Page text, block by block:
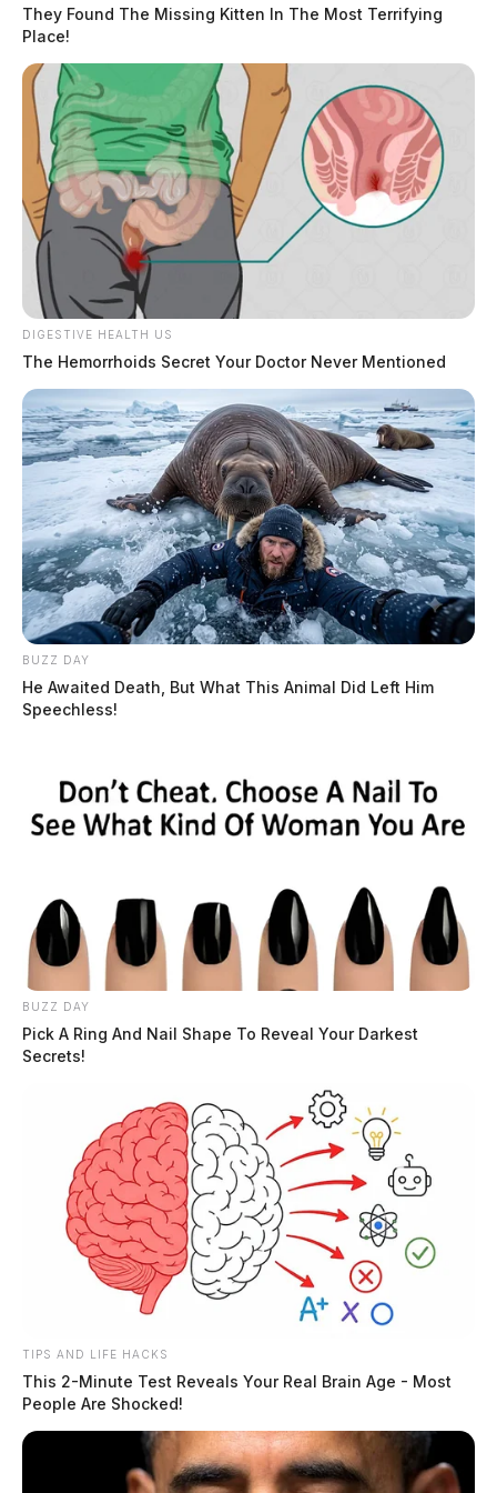
Highland County health department
sets Dumpster Day for Greenfield
by Connor DeWine, Staff Writer
July 22, 2026
Boil advisory issued for parts of
Jeffersonville
Connor DeWine, Staff Writer
July 21, 2026
They Found The Missing Kitten In The Most Terrifying
Place!
DIGESTIVE HEALTH US
The Hemorrhoids Secret Your Doctor Never Mentioned
BUZZ DAY
He Awaited Death, But What This Animal Did Left Him
Speechless!
BUZZ DAY
Pick A Ring And Nail Shape To Reveal Your Darkest
Secrets!
TIPS AND LIFE HACKS
This 2-Minute Test Reveals Your Real Brain Age - Most
People Are Shocked!